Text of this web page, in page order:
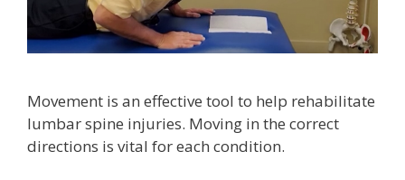
Movement is an effective tool to help rehabilitate
lumbar spine injuries. Moving in the correct
directions is vital for each condition.